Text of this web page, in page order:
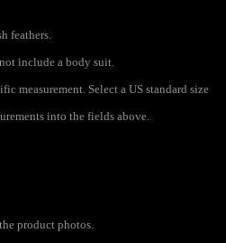
feathers.
include a body suit.
measurement. Select a US standard size
into the fields above.
product photos.